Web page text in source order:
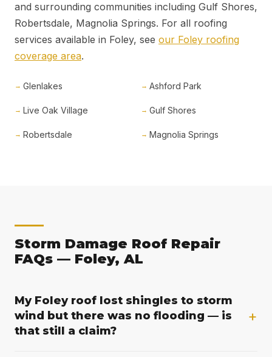
and surrounding communities including Gulf Shores,
Robertsdale, Magnolia Springs. For all roofing
services available in Foley, see our Foley roofing
coverage area.
Glenlakes Ashford Park
Live Oak Village Gulf Shores
Robertsdale Magnolia Springs
Storm Damage Roof Repair
FAQs — Foley, AL
My Foley roof lost shingles to storm
wind but there was no flooding — is
that still a claim?
+